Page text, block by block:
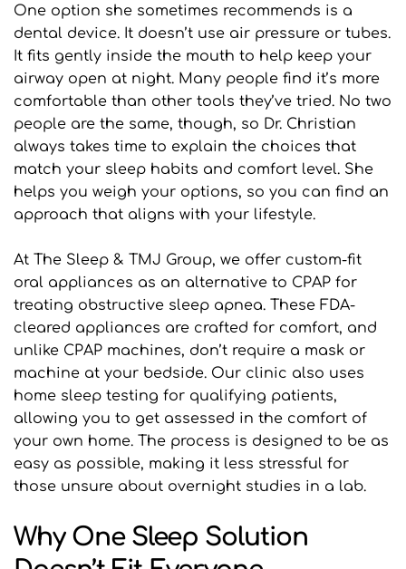
One option she sometimes recommends is a
dental device. It doesn’t use air pressure or tubes.
It fits gently inside the mouth to help keep your
airway open at night. Many people find it’s more
comfortable than other tools they’ve tried. No two
people are the same, though, so Dr. Christian
always takes time to explain the choices that
match your sleep habits and comfort level. She
helps you weigh your options, so you can find an
approach that aligns with your lifestyle.
At The Sleep & TMJ Group, we offer custom-fit
oral appliances as an alternative to CPAP for
treating obstructive sleep apnea. These FDA-
cleared appliances are crafted for comfort, and
unlike CPAP machines, don’t require a mask or
machine at your bedside. Our clinic also uses
home sleep testing for qualifying patients,
allowing you to get assessed in the comfort of
your own home. The process is designed to be as
easy as possible, making it less stressful for
those unsure about overnight studies in a lab.
Why One Sleep Solution